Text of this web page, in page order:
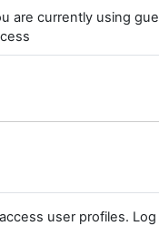
are currently using
user profiles.